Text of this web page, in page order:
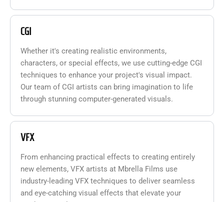
CGI
Whether it's creating realistic environments,
characters, or special effects, we use cutting-edge CGI
techniques to enhance your project's visual impact.
Our team of CGI artists can bring imagination to life
through stunning computer-generated visuals.
VFX
From enhancing practical effects to creating entirely
new elements, VFX artists at Mbrella Films use
industry-leading VFX techniques to deliver seamless
and eye-catching visual effects that elevate your